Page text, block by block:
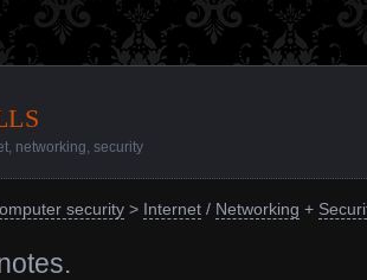
, networking, security
security > Internet / Networking +